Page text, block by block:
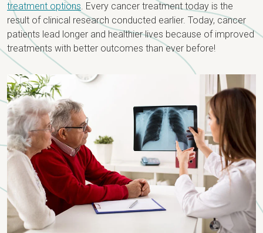
Screening
Signs & Symptoms
Testing for Lung Cancer
Biomarker Testing
Newly Diagnosed?
Staging
Types
Recurrent Lung Cancer
Treatment
Lung Cancer Care Team
Treatment Options
Treatments by Stage
Lung Cancer Clinical Trials
treatment options. Every cancer treatment today is the
result of clinical research conducted earlier. Today, cancer
patients lead longer and healthier lives because of improved
treatments with better outcomes than ever before!